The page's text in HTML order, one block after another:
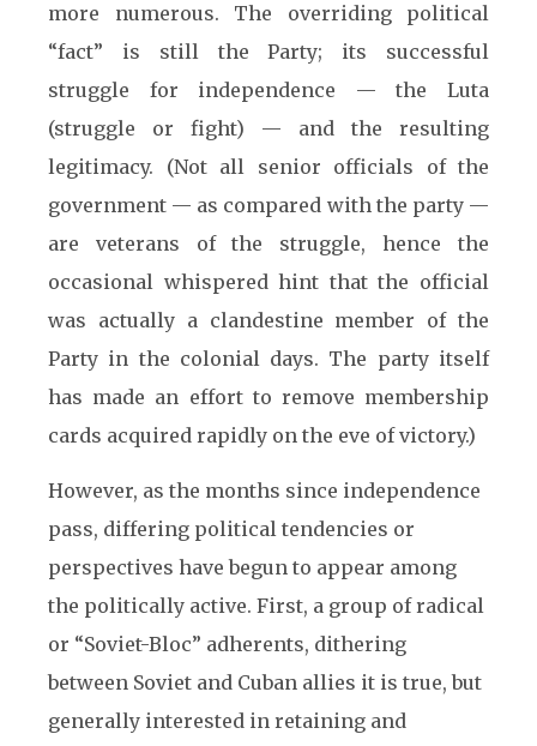
more numerous. The overriding political
“fact” is still the Party; its successful
struggle for independence — the Luta
(struggle or fight) — and the resulting
legitimacy. (Not all senior officials of the
government — as compared with the party —
are veterans of the struggle, hence the
occasional whispered hint that the official
was actually a clandestine member of the
Party in the colonial days. The party itself
has made an effort to remove membership
cards acquired rapidly on the eve of victory.)
However, as the months since independence
pass, differing political tendencies or
perspectives have begun to appear among
the politically active. First, a group of radical
or “Soviet-Bloc” adherents, dithering
between Soviet and Cuban allies it is true, but
generally interested in retaining and